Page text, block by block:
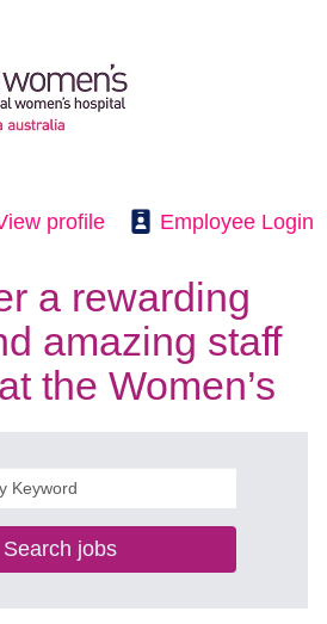
profile Employee Login
a rewarding
amazing staff
the Women’s
Search jobs